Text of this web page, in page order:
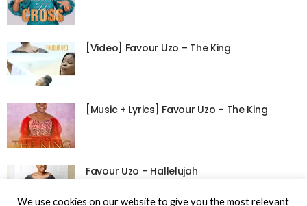
[Video] Favour Uzo – The King
[Music + Lyrics] Favour Uzo – The King
Favour Uzo – Hallelujah
We use cookies on our website to give you the most relevant